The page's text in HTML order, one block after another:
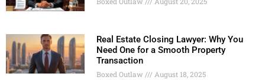
Real Estate Closing Lawyer: Why You
Need One for a Smooth Property
Transaction
Boxed Outlaw August 18, 2025